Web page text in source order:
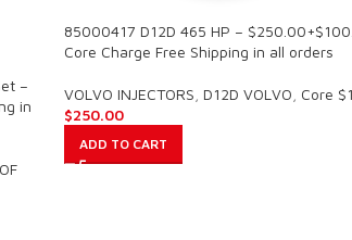
–
in
85000417 D12D 465 HP –
Core Charge Free Shipping in all orders
VOLVO INJECTORS D12D VOLVO Core
$250.00
ADD TO CART